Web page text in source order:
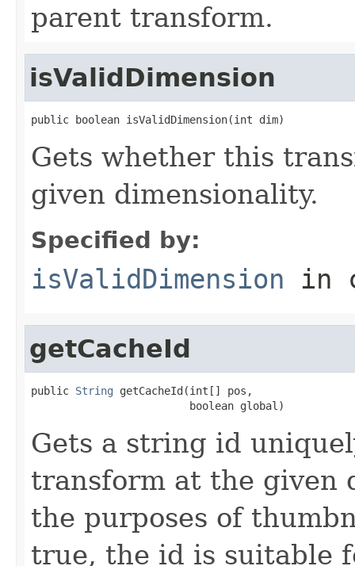
parent transform.
isValidDimension
public boolean isValidDimension(int dim)
Gets whether this
given dimensionality.
Specified by:
isValidDimension in
getCacheId
public String getCacheId(int[] pos,
                         boolean global)
Gets a string id
transform at the given
the purposes of
true, the id is suitable